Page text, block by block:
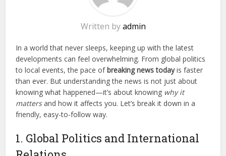
Written byadmin
In a world that never sleeps, keeping up with the latest
developments can feel overwhelming. From global politics
to local events, the pace of breaking news todayis faster
than ever. But understanding the news is not just about
knowing what happened—it’s about knowing why it
mattersand how it affects you. Let’s break it down in a
friendly, easy-to-follow way.
1. Global Politics and International